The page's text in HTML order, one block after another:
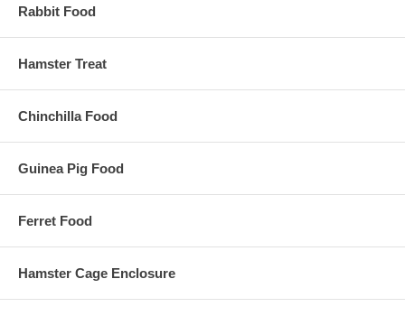
Rabbit Food
Hamster Treat
Chinchilla Food
Guinea Pig Food
Ferret Food
Hamster Cage Enclosure